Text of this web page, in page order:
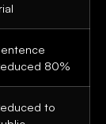
80%
to